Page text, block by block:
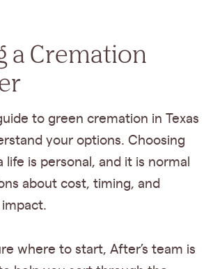
a Cremation
to green cremation in Texas
your options. Choosing
life is personal, and it is normal
about cost, timing, and
where to start, After’s team is